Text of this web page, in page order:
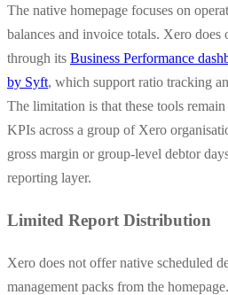
The native homepage focuses on
balances and invoice totals. Xero
through its Business Performance
by Syft, which support ratio tracking
The limitation is that these tools
KPIs across a group of Xero
gross margin or group-level debtor
reporting layer.
Limited Report Distribution
Xero does not offer native scheduled
management packs from the